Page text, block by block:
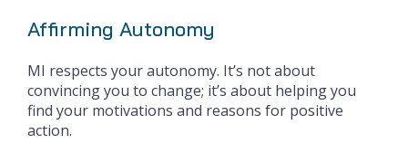
Affirming Autonomy
MI respects your autonomy. It’s not about
convincing you to change; it’s about helping you
find your motivations and reasons for positive
action.